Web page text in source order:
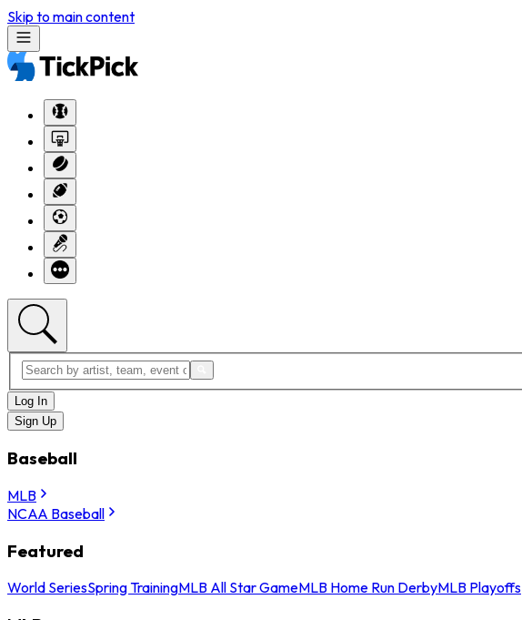
Skip to main content
Log In
Sign Up
Baseball
MLB
NCAA Baseball
Featured
World SeriesSpring TrainingMLB All Star GameMLB Home Run DerbyMLB Playoffs